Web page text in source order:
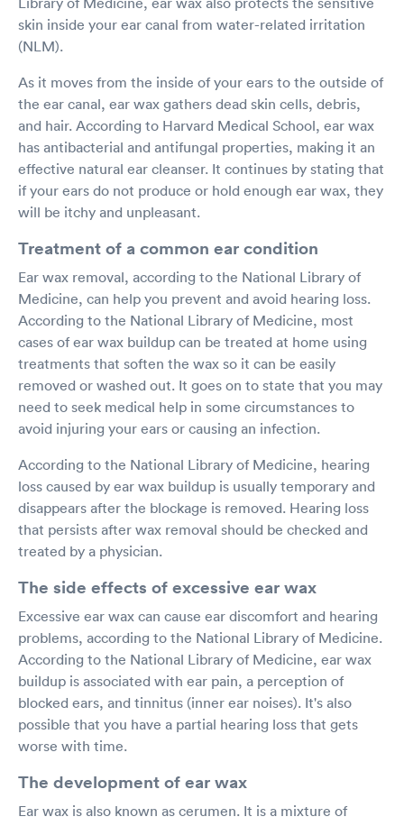
skin inside your ear canal from water-related irritation
(NLM).
As it moves from the inside of your ears to the outside of
the ear canal, ear wax gathers dead skin cells, debris,
and hair. According to Harvard Medical School, ear wax
has antibacterial and antifungal properties, making it an
effective natural ear cleanser. It continues by stating that
if your ears do not produce or hold enough ear wax, they
will be itchy and unpleasant.
Treatment of a common ear condition
Ear wax removal, according to the National Library of
Medicine, can help you prevent and avoid hearing loss.
According to the National Library of Medicine, most
cases of ear wax buildup can be treated at home using
treatments that soften the wax so it can be easily
removed or washed out. It goes on to state that you may
need to seek medical help in some circumstances to
avoid injuring your ears or causing an infection.
According to the National Library of Medicine, hearing
loss caused by ear wax buildup is usually temporary and
disappears after the blockage is removed. Hearing loss
that persists after wax removal should be checked and
treated by a physician.
The side effects of excessive ear wax
Excessive ear wax can cause ear discomfort and hearing
problems, according to the National Library of Medicine.
According to the National Library of Medicine, ear wax
buildup is associated with ear pain, a perception of
blocked ears, and tinnitus (inner ear noises). It's also
possible that you have a partial hearing loss that gets
worse with time.
The development of ear wax
Ear wax is also known as cerumen. It is a mixture of